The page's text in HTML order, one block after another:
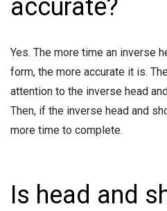
accurate?
Yes. The more time an inverse
form, the more accurate it is.
attention to the inverse head
Then, if the inverse head and
more time to complete.
Is head and